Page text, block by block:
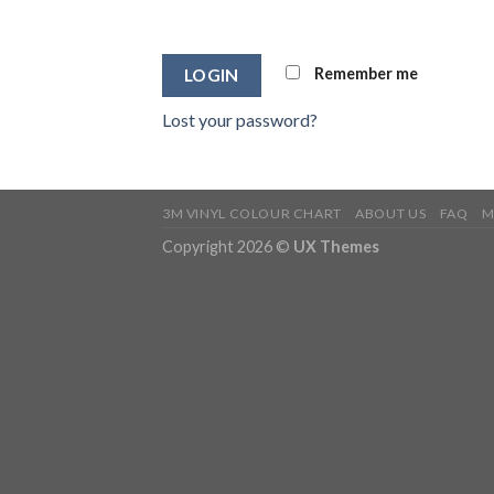
LOGIN Remember me
Lost your password?
3M VINYL COLOUR CHART ABOUT US FAQ
Copyright 2026 © UX Themes